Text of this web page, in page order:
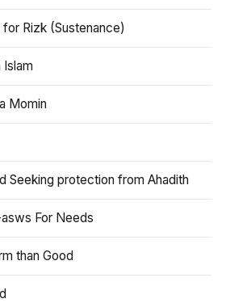
Rizk (Sustenance)
Islam
Momin
Seeking protection from Ahadith
For Needs
than Good